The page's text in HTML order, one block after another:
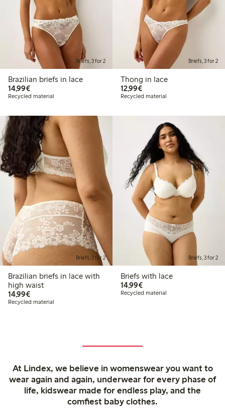
Briefs, 3 for 2
Brazilian briefs in lace
14,99€€14.99
Recycled material
Briefs, 3 for 2
Thong in lace
12,99€€12.99
Recycled material
Briefs, 3 for 2
Brazilian briefs in lace with
high waist
14,99€€14.99
Recycled material
Briefs, 3 for 2
Briefs with lace
14,99€€14.99
Recycled material
At Lindex, we believe in womenswear you want to
wear again and again, underwear for every phase of
life, kidswear made for endless play, and the
comfiest baby clothes.